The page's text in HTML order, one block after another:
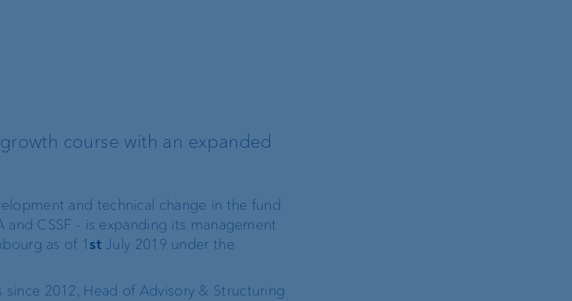
Digital Onboarding
e-banking
VP Bank Connect
course with an expanded
and technical change in the fund
CSSF - is expanding its management
as of 1stJuly 2019 under the
since 2012, Head of Advisory & Structuring